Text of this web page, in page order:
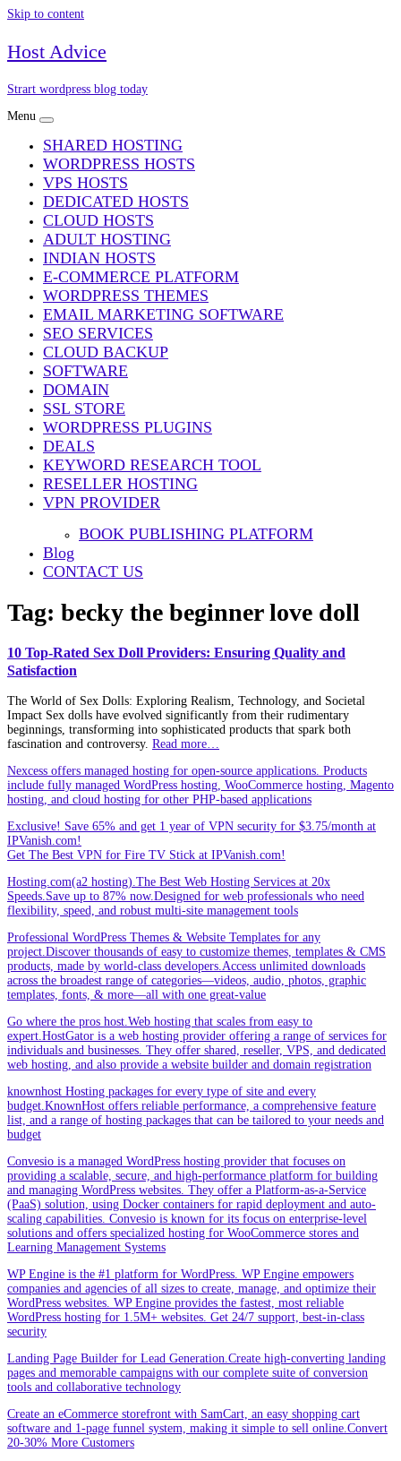
Skip to content
Host Advice
Strart wordpress blog today
Menu
SHARED HOSTING
WORDPRESS HOSTS
VPS HOSTS
DEDICATED HOSTS
CLOUD HOSTS
ADULT HOSTING
INDIAN HOSTS
E-COMMERCE PLATFORM
WORDPRESS THEMES
EMAIL MARKETING SOFTWARE
SEO SERVICES
CLOUD BACKUP
SOFTWARE
DOMAIN
SSL STORE
WORDPRESS PLUGINS
DEALS
KEYWORD RESEARCH TOOL
RESELLER HOSTING
VPN PROVIDER
BOOK PUBLISHING PLATFORM
Blog
CONTACT US
Tag: becky the beginner love doll
10 Top-Rated Sex Doll Providers: Ensuring Quality and
Satisfaction
The World of Sex Dolls: Exploring Realism, Technology, and Societal
Impact Sex dolls have evolved significantly from their rudimentary
beginnings, transforming into sophisticated products that spark both
fascination and controversy. Read more…
Nexcess offers managed hosting for open-source applications. Products
include fully managed WordPress hosting, WooCommerce hosting, Magento
hosting, and cloud hosting for other PHP-based applications
Exclusive! Save 65% and get 1 year of VPN security for $3.75/month at
IPVanish.com!
Get The Best VPN for Fire TV Stick at IPVanish.com!
Hosting.com(a2 hosting).The Best Web Hosting Services at 20x
Speeds.Save up to 87% now.Designed for web professionals who need
flexibility, speed, and robust multi-site management tools
Professional WordPress Themes & Website Templates for any
project.Discover thousands of easy to customize themes, templates & CMS
products, made by world-class developers.Access unlimited downloads
across the broadest range of categories—videos, audio, photos, graphic
templates, fonts, & more—all with one great-value
Go where the pros host.Web hosting that scales from easy to
expert.HostGator is a web hosting provider offering a range of services for
individuals and businesses. They offer shared, reseller, VPS, and dedicated
web hosting, and also provide a website builder and domain registration
knownhost Hosting packages for every type of site and every
budget.KnownHost offers reliable performance, a comprehensive feature
list, and a range of hosting packages that can be tailored to your needs and
budget
Convesio is a managed WordPress hosting provider that focuses on
providing a scalable, secure, and high-performance platform for building
and managing WordPress websites. They offer a Platform-as-a-Service
(PaaS) solution, using Docker containers for rapid deployment and auto-
scaling capabilities. Convesio is known for its focus on enterprise-level
solutions and offers specialized hosting for WooCommerce stores and
Learning Management Systems
WP Engine is the #1 platform for WordPress. WP Engine empowers
companies and agencies of all sizes to create, manage, and optimize their
WordPress websites. WP Engine provides the fastest, most reliable
WordPress hosting for 1.5M+ websites. Get 24/7 support, best-in-class
security
Landing Page Builder for Lead Generation.Create high-converting landing
pages and memorable campaigns with our complete suite of conversion
tools and collaborative technology
Create an eCommerce storefront with SamCart, an easy shopping cart
software and 1-page funnel system, making it simple to sell online.Convert
20-30% More Customers